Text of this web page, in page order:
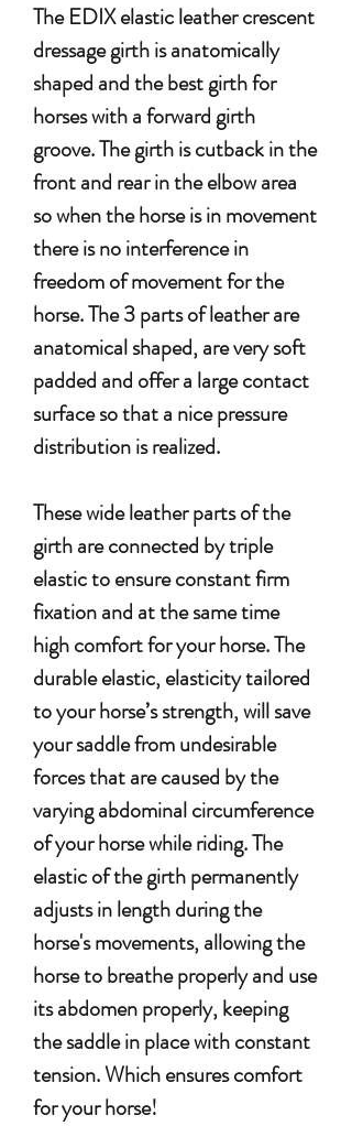
The EDIX elastic leather crescent
dressage girth is anatomically
shaped and the best girth for
horses with a forward girth
groove. The girth is cutback in the
front and rear in the elbow area
so when the horse is in movement
there is no interference in
freedom of movement for the
horse.The 3 parts of leather are
anatomical shaped, are very soft
padded and offer a large contact
surface so that a nice pressure
distribution is realized.
These wide leather parts of the
girth are connected by triple
elastic to ensure constant firm
fixation and at the same time
high comfort for your horse. The
durable elastic, elasticity tailored
to your horse’s strength, will save
your saddle from undesirable
forces that are caused by the
varying abdominal circumference
of your horse while riding.The
elastic of the girth permanently
adjusts in length during the
horse's movements, allowing the
horse to breathe properly and use
its abdomen properly, keeping
the saddle in place with constant
tension.Which ensures comfort
for your horse!